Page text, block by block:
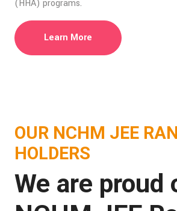
(HHA) programs.
Learn More
OUR NCHM JEE
HOLDERS
We are proud